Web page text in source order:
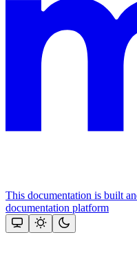
This documentation is built
documentation platform